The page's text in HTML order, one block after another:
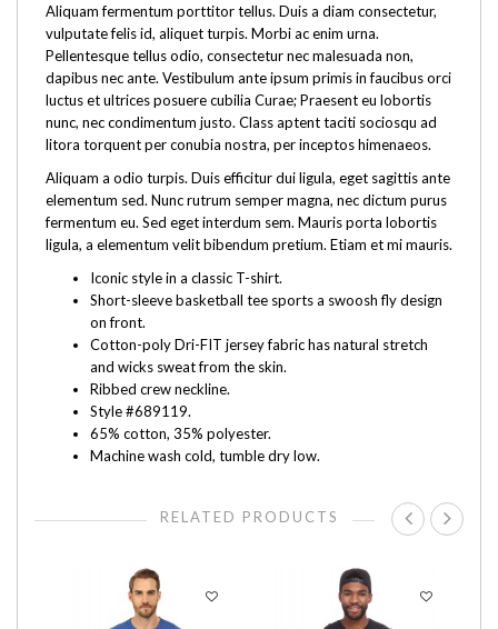
Aliquam fermentum porttitor tellus. Duis a diam consectetur,
vulputate felis id, aliquet turpis. Morbi ac enim urna.
Pellentesque tellus odio, consectetur nec malesuada non,
dapibus nec ante. Vestibulum ante ipsum primis in faucibus orci
luctus et ultrices posuere cubilia Curae; Praesent eu lobortis
nunc, nec condimentum justo. Class aptent taciti sociosqu ad
litora torquent per conubia nostra, per inceptos himenaeos.
Aliquam a odio turpis. Duis efficitur dui ligula, eget sagittis ante
elementum sed. Nunc rutrum semper magna, nec dictum purus
fermentum eu. Sed eget interdum sem. Mauris porta lobortis
ligula, a elementum velit bibendum pretium. Etiam et mi mauris.
Iconic style in a classic T-shirt.
Short-sleeve basketball tee sports a swoosh fly design
on front.
Cotton-poly Dri-FIT jersey fabric has natural stretch
and wicks sweat from the skin.
Ribbed crew neckline.
Style #689119.
65% cotton, 35% polyester.
Machine wash cold, tumble dry low.
RELATED PRODUCTS